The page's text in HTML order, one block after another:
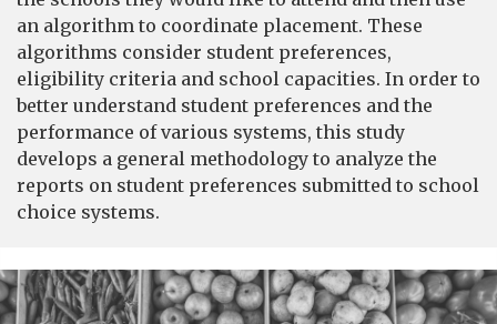
an algorithm to coordinate placement. These
algorithms consider student preferences,
eligibility criteria and school capacities. In order to
better understand student preferences and the
performance of various systems, this study
develops a general methodology to analyze the
reports on student preferences submitted to school
choice systems.